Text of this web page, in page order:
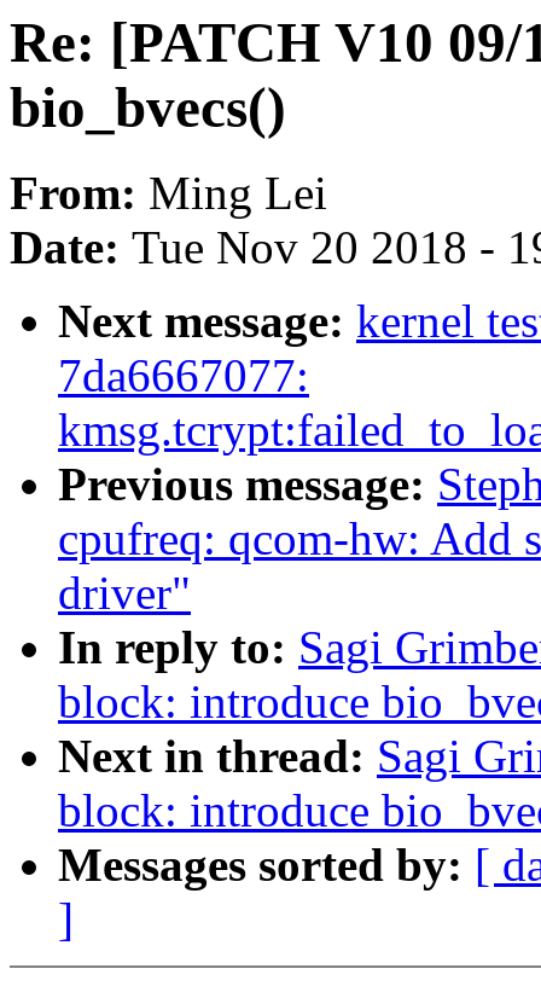
Re: [PATCH V10
bio_bvecs()
From: Ming Lei
Date: Tue Nov 20 2018 -
Next message: kernel
7da6667077:
Previous message:
cpufreq: qcom-hw: Add
driver"
In reply to: Sagi
block: introduce
Next in thread: Sagi
block: introduce
Messages sorted by: [
]